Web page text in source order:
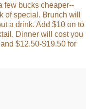
few bucks cheaper--
of special. Brunch will
a drink. Add $10 on to
Dinner will cost you
$12.50-$19.50 for